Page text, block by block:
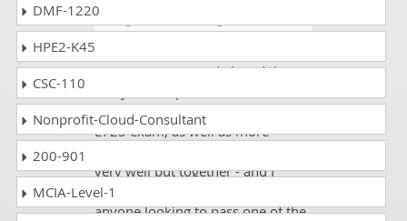
was EXCELLENT and I loved the
to do the answers in Adobe AD0-
E725 exam, as well as more
very well put together - and I
would highly recommend it to
anyone looking to pass one of the
DMF-1220
HPE2-K45
CSC-110
Nonprofit-Cloud-Consultant
200-901
MCIA-Level-1